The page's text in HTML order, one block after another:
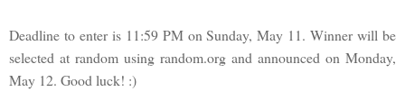
Deadline to enter is 11:59 PM on Sunday, May 11. Winner will be
selected at random using random.org and announced on Monday,
May 12. Good luck! :)